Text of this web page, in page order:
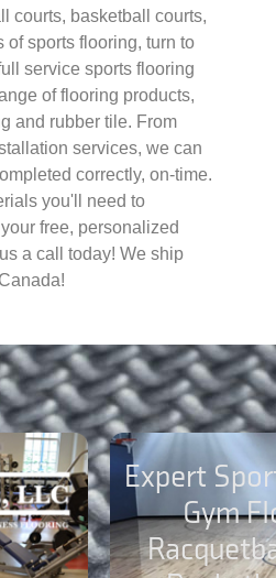
courts, basketball courts,
of sports flooring, turn to
service sports flooring
of flooring products,
and rubber tile. From
services, we can
correctly, on-time.
you'll need to
free, personalized
a call today! We ship
Expert
Gym